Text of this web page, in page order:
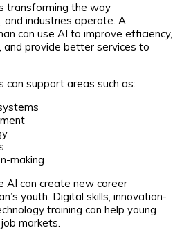
transforming the way
and industries operate. A
can use AI to improve efficiency,
provide better services to
can support areas such as:
making
AI can create new career
youth. Digital skills, innovation-
training can help young
markets.